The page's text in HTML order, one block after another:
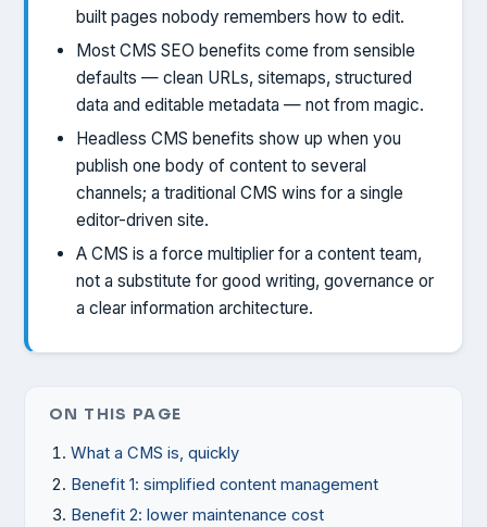
built pages nobody remembers how to edit.
Most CMS SEO benefits come from sensible
defaults — clean URLs, sitemaps, structured
data and editable metadata — not from magic.
Headless CMS benefits show up when you
publish one body of content to several
channels; a traditional CMS wins for a single
editor-driven site.
A CMS is a force multiplier for a content team,
not a substitute for good writing, governance or
a clear information architecture.
ON THIS PAGE
What a CMS is, quickly
Benefit 1: simplified content management
Benefit 2: lower maintenance cost